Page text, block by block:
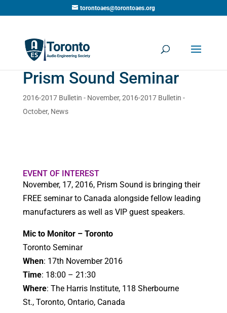
torontoaes@torontoaes.org
Prism Sound Seminar
2016-2017 Bulletin - November, 2016-2017 Bulletin -
October, News
EVENT OF INTEREST
November, 17, 2016, Prism Sound is bringing their
FREE seminar to Canada alongside fellow leading
manufacturers as well as VIP guest speakers.
Mic to Monitor – Toronto
Toronto Seminar
When: 17th November 2016
Time: 18:00 – 21:30
Where: The Harris Institute, 118 Sherbourne
St., Toronto, Ontario, Canada